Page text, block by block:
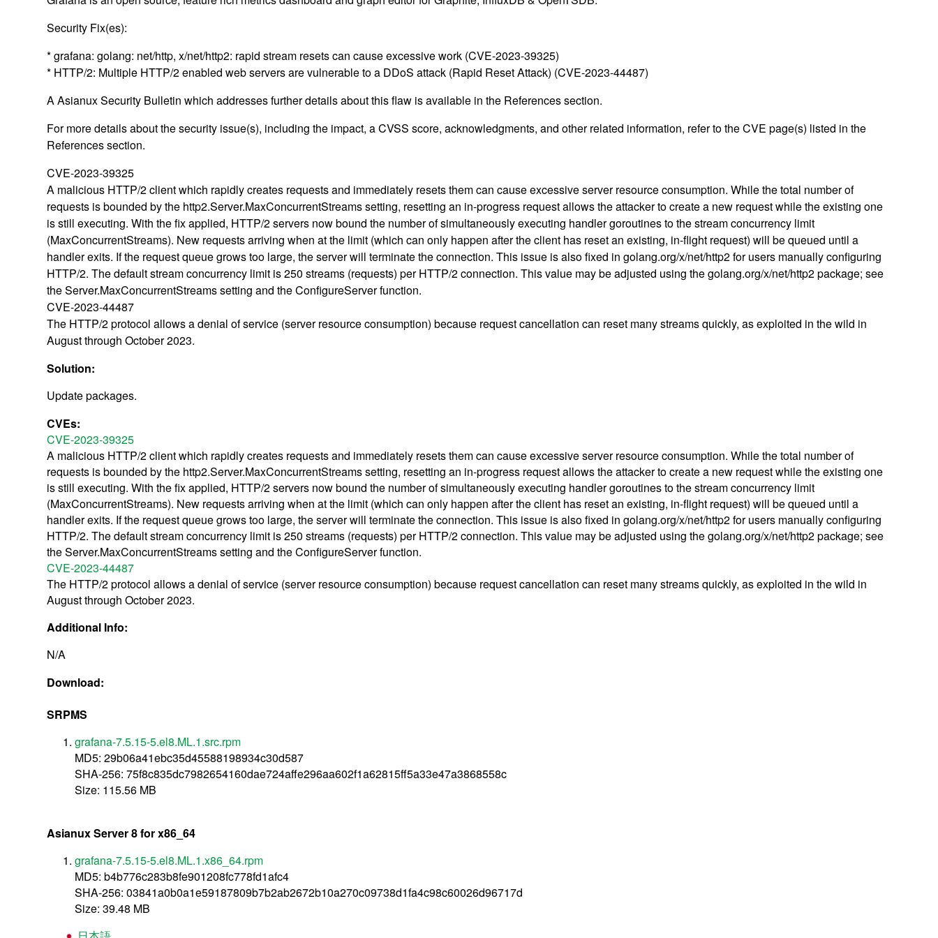
Security Fix(es):
* grafana: golang: net/http, x/net/http2: rapid stream resets can cause excessive work (CVE-2023-39325)
* HTTP/2: Multiple HTTP/2 enabled web servers are vulnerable to a DDoS attack (Rapid Reset Attack) (CVE-2023-44487)
A Asianux Security Bulletin which addresses further details about this flaw is available in the References section.
For more details about the security issue(s), including the impact, a CVSS score, acknowledgments, and other related information, refer to the CVE page(s) listed in the
References section.
CVE-2023-39325
A malicious HTTP/2 client which rapidly creates requests and immediately resets them can cause excessive server resource consumption. While the total number of
requests is bounded by the http2.Server.MaxConcurrentStreams setting, resetting an in-progress request allows the attacker to create a new request while the existing one
is still executing. With the fix applied, HTTP/2 servers now bound the number of simultaneously executing handler goroutines to the stream concurrency limit
(MaxConcurrentStreams). New requests arriving when at the limit (which can only happen after the client has reset an existing, in-flight request) will be queued until a
handler exits. If the request queue grows too large, the server will terminate the connection. This issue is also fixed in golang.org/x/net/http2 for users manually configuring
HTTP/2. The default stream concurrency limit is 250 streams (requests) per HTTP/2 connection. This value may be adjusted using the golang.org/x/net/http2 package; see
the Server.MaxConcurrentStreams setting and the ConfigureServer function.
CVE-2023-44487
The HTTP/2 protocol allows a denial of service (server resource consumption) because request cancellation can reset many streams quickly, as exploited in the wild in
August through October 2023.
Solution:
Update packages.
CVEs:
CVE-2023-39325
A malicious HTTP/2 client which rapidly creates requests and immediately resets them can cause excessive server resource consumption. While the total number of
requests is bounded by the http2.Server.MaxConcurrentStreams setting, resetting an in-progress request allows the attacker to create a new request while the existing one
is still executing. With the fix applied, HTTP/2 servers now bound the number of simultaneously executing handler goroutines to the stream concurrency limit
(MaxConcurrentStreams). New requests arriving when at the limit (which can only happen after the client has reset an existing, in-flight request) will be queued until a
handler exits. If the request queue grows too large, the server will terminate the connection. This issue is also fixed in golang.org/x/net/http2 for users manually configuring
HTTP/2. The default stream concurrency limit is 250 streams (requests) per HTTP/2 connection. This value may be adjusted using the golang.org/x/net/http2 package; see
the Server.MaxConcurrentStreams setting and the ConfigureServer function.
CVE-2023-44487
The HTTP/2 protocol allows a denial of service (server resource consumption) because request cancellation can reset many streams quickly, as exploited in the wild in
August through October 2023.
Additional Info:
N/A
Download:
SRPMS
grafana-7.5.15-5.el8.ML.1.src.rpm
MD5: 29b06a41ebc35d45588198934c30d587
SHA-256: 75f8c835dc7982654160dae724affe296aa602f1a62815ff5a33e47a3868558c
Size: 115.56 MB
Asianux Server 8 for x86_64
grafana-7.5.15-5.el8.ML.1.x86_64.rpm
MD5: b4b776c283b8fe901208fc778fd1afc4
SHA-256: 03841a0b0a1e59187809b7b2ab2672b10a270c09738d1fa4c98c60026d96717d
Size: 39.48 MB